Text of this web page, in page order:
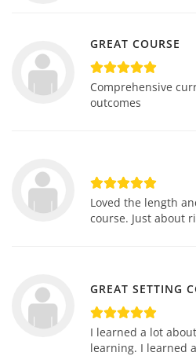
GREAT COURSE
Comprehensive
outcomes
Loved the length
course. Just about
GREAT SETTING
I learned a lot
learning. I learned